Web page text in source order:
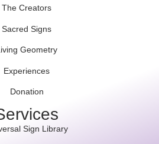
The Creators
Sacred Signs
Geometry
Experiences
Donation
Sign Library